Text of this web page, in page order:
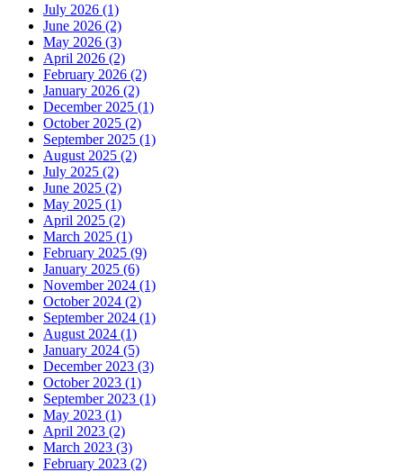
July 2026 (1)
June 2026 (2)
May 2026 (3)
April 2026 (2)
February 2026 (2)
January 2026 (2)
December 2025 (1)
October 2025 (2)
September 2025 (1)
August 2025 (2)
July 2025 (2)
June 2025 (2)
May 2025 (1)
April 2025 (2)
March 2025 (1)
February 2025 (9)
January 2025 (6)
November 2024 (1)
October 2024 (2)
September 2024 (1)
August 2024 (1)
January 2024 (5)
December 2023 (3)
October 2023 (1)
September 2023 (1)
May 2023 (1)
April 2023 (2)
March 2023 (3)
February 2023 (2)